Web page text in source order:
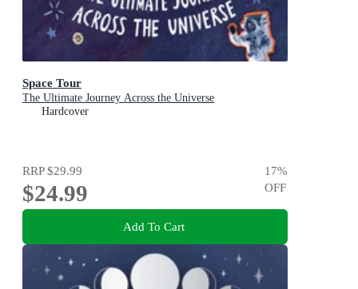
Space Tour
The Ultimate Journey Across the Universe
Hardcover
RRP$29.99
$24.99
17%
OFF
Add To Cart